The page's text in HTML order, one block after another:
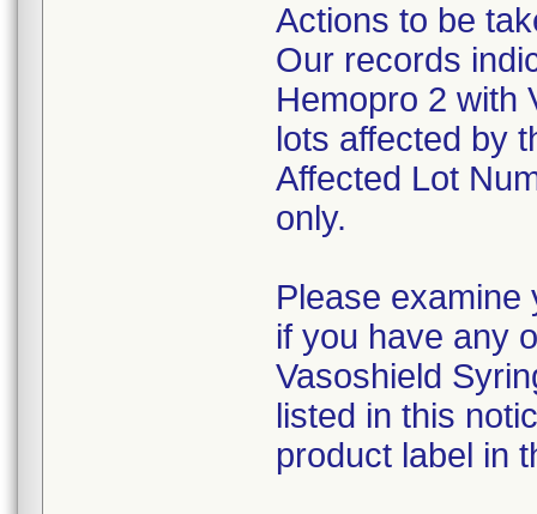
Actions to be
Our records
Hemopro 2 with
lots affected by
Affected Lot
only.
Please examine
if you have any
Vasoshield
listed in this
product label in